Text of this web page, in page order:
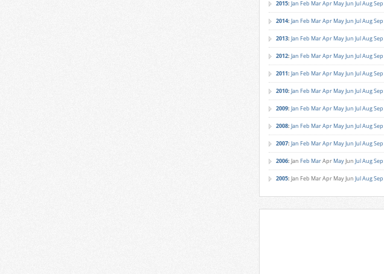
2015: Jan Feb MarApr MayJun JulAugSep
2014: Jan Feb MarApr MayJun JulAugSep
2013: Jan Feb MarApr MayJun JulAugSep
2012: Jan Feb MarApr MayJun JulAugSep
2011: Jan Feb MarApr MayJun JulAugSep
2010: Jan Feb MarApr MayJun JulAugSep
2009: Jan Feb MarApr MayJun JulAugSep
2008: Jan Feb MarApr MayJun JulAugSep
2007: Jan Feb MarApr MayJun JulAugSep
2006: Jan Feb MarApr MayJun JulAugSep
2005: Jan Feb MarApr MayJun JulAugSep